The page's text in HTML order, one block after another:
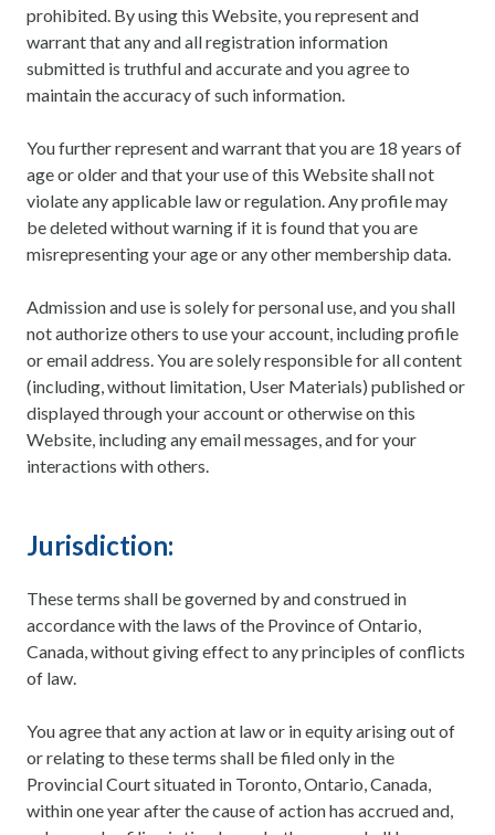
prohibited. By using this Website, you represent and
warrant that any and all registration information
submitted is truthful and accurate and you agree to
maintain the accuracy of such information.
You further represent and warrant that you are 18 years of
age or older and that your use of this Website shall not
violate any applicable law or regulation. Any profile may
be deleted without warning if it is found that you are
misrepresenting your age or any other membership data.
Admission and use is solely for personal use, and you shall
not authorize others to use your account, including profile
or email address. You are solely responsible for all content
(including, without limitation, User Materials) published or
displayed through your account or otherwise on this
Website, including any email messages, and for your
interactions with others.
Jurisdiction:
These terms shall be governed by and construed in
accordance with the laws of the Province of Ontario,
Canada, without giving effect to any principles of conflicts
of law.
You agree that any action at law or in equity arising out of
or relating to these terms shall be filed only in the
Provincial Court situated in Toronto, Ontario, Canada,
within one year after the cause of action has accrued and,